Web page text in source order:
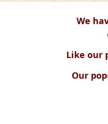
We
Like our
Our